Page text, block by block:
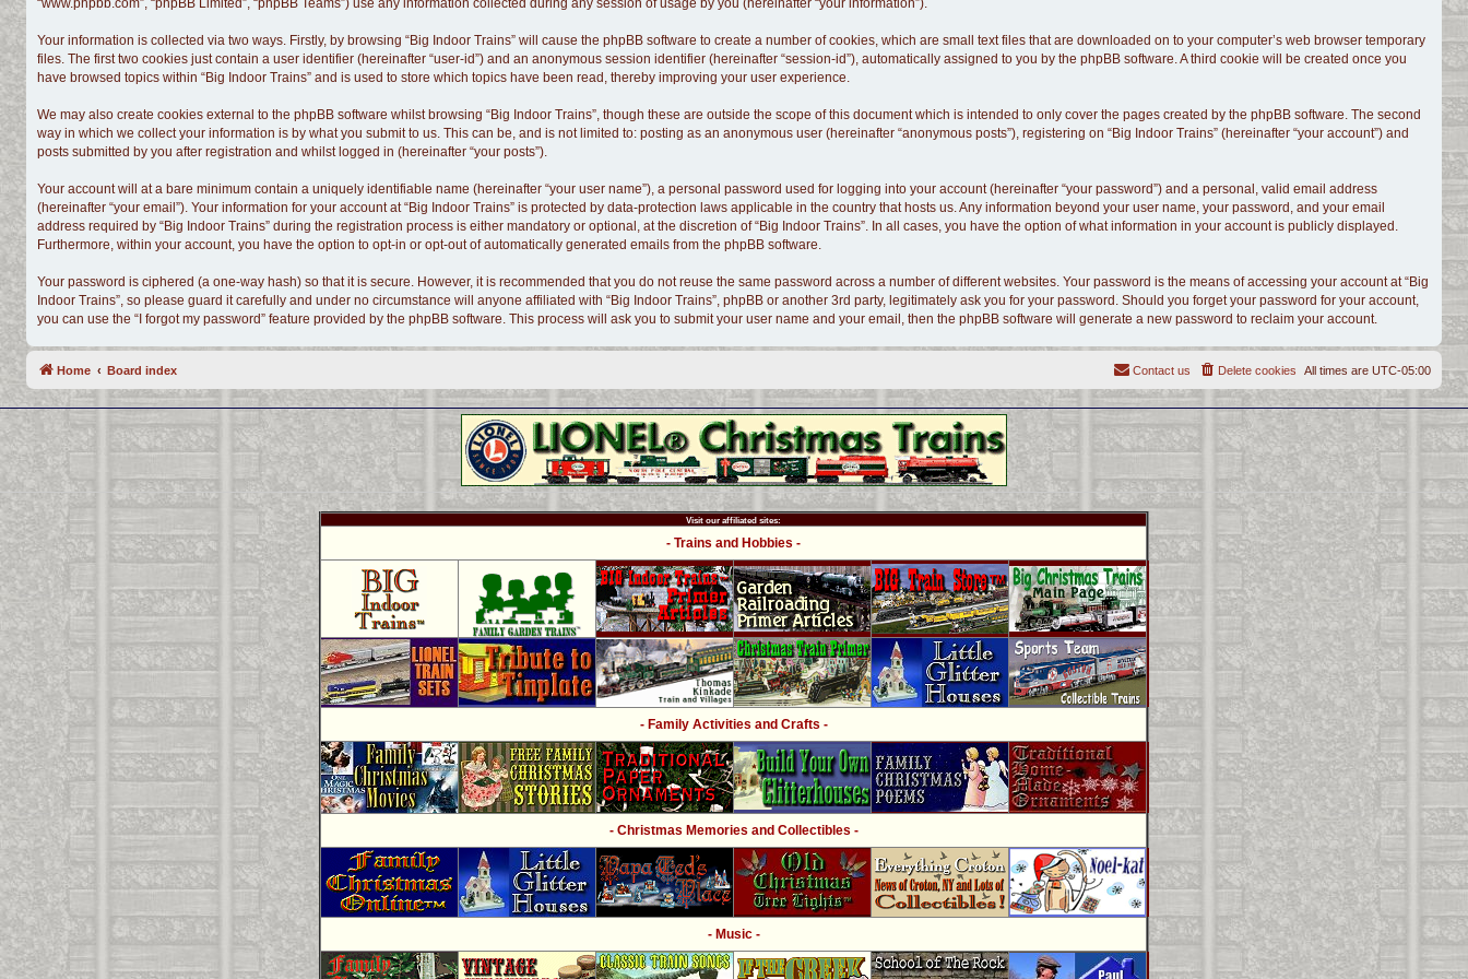
“www.phpbb.com”, “phpBB Limited”, “phpBB Teams”) use any information collected during any session of usage by you (hereinafter “your information”).
Your information is collected via two ways. Firstly, by browsing “Big Indoor Trains” will cause the phpBB software to create a number of cookies, which are small text files that are downloaded on to your computer’s web browser temporary
files. The first two cookies just contain a user identifier (hereinafter “user-id”) and an anonymous session identifier (hereinafter “session-id”), automatically assigned to you by the phpBB software. A third cookie will be created once you
have browsed topics within “Big Indoor Trains” and is used to store which topics have been read, thereby improving your user experience.
We may also create cookies external to the phpBB software whilst browsing “Big Indoor Trains”, though these are outside the scope of this document which is intended to only cover the pages created by the phpBB software. The second
way in which we collect your information is by what you submit to us. This can be, and is not limited to: posting as an anonymous user (hereinafter “anonymous posts”), registering on “Big Indoor Trains” (hereinafter “your account”) and
posts submitted by you after registration and whilst logged in (hereinafter “your posts”).
Your account will at a bare minimum contain a uniquely identifiable name (hereinafter “your user name”), a personal password used for logging into your account (hereinafter “your password”) and a personal, valid email address
(hereinafter “your email”). Your information for your account at “Big Indoor Trains” is protected by data-protection laws applicable in the country that hosts us. Any information beyond your user name, your password, and your email
address required by “Big Indoor Trains” during the registration process is either mandatory or optional, at the discretion of “Big Indoor Trains”. In all cases, you have the option of what information in your account is publicly displayed.
Furthermore, within your account, you have the option to opt-in or opt-out of automatically generated emails from the phpBB software.
Your password is ciphered (a one-way hash) so that it is secure. However, it is recommended that you do not reuse the same password across a number of different websites. Your password is the means of accessing your account at “Big
Indoor Trains”, so please guard it carefully and under no circumstance will anyone affiliated with “Big Indoor Trains”, phpBB or another 3rd party, legitimately ask you for your password. Should you forget your password for your account,
you can use the “I forgot my password” feature provided by the phpBB software. This process will ask you to submit your user name and your email, then the phpBB software will generate a new password to reclaim your account.
Home Board index All times are UTC-05:00
Delete cookies
Contact us
Visit our affiliated sites:
- Trains and Hobbies -
- Family Activities and Crafts -
- Christmas Memories and Collectibles -
- Music -